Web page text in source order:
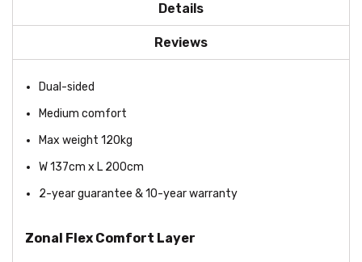
Details
Reviews
Dual-sided
Medium comfort
Max weight 120kg
W 137cm x L 200cm
2-year guarantee & 10-year warranty
Zonal Flex Comfort Layer